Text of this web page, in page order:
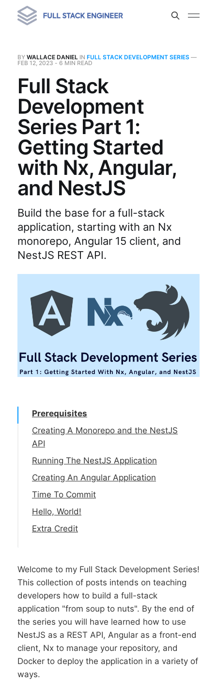
BY WALLACE DANIEL IN FULL STACK DEVELOPMENT SERIES —
FEB 12, 2023 - 6 MIN READ
Full Stack
Development
Series Part 1:
Getting Started
with Nx, Angular,
and NestJS
Build the base for a full-stack
application, starting with an Nx
monorepo, Angular 15 client, and
NestJS REST API.
Prerequisites
Creating A Monorepo and the NestJS
API
Running The NestJS Application
Creating An Angular Application
Time To Commit
Hello, World!
Extra Credit
Welcome to my Full Stack Development Series!
This collection of posts intends on teaching
developers how to build a full-stack
application "from soup to nuts". By the end of
the series you will have learned how to use
NestJS as a REST API, Angular as a front-end
client, Nx to manage your repository, and
Docker to deploy the application in a variety of
ways.